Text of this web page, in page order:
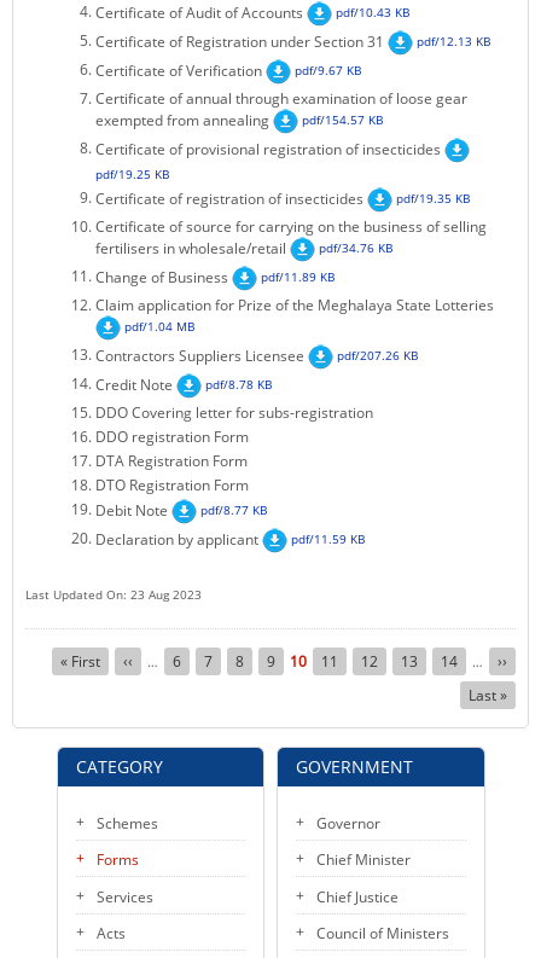
KEY CONTACTS
PUBLIC SERVICES DELIVERY COMMISSION
CATEGORY
Schemes
Forms
Services
Acts
Certificate of Audit of Accounts pdf/10.43 KB
Certificate of Registration under Section 31 pdf/12.13 KB
Certificate of Verification pdf/9.67 KB
Certificate of annual through examination of loose gear
exempted from annealing
pdf/154.57 KB
Certificate of provisional registration of insecticides
pdf/19.25 KB
Certificate of registration of insecticides pdf/19.35 KB
Certificate of source for carrying on the business of selling
fertilisers in wholesale/retail
pdf/34.76 KB
Change of Business pdf/11.89 KB
Claim application for Prize of the Meghalaya State Lotteries
pdf/1.04 MB
Contractors Suppliers Licensee pdf/207.26 KB
Credit Note pdf/8.78 KB
DDO Covering letter for subs-registration
DDO registration Form
DTA Registration Form
DTO Registration Form
Debit Note
pdf/8.77 KB
Declaration by applicant pdf/11.59 KB
Last Updated On: 23 Aug 2023
Pagination
First
page
« First
Previous
page
‹‹ … Page
6 Page
7 Page
8 Page
9
Current
page
10 Page
11 Page
12 Page
13 Page
14 …
Next
page
››
Last
page
Last »
GOVERNMENT
Governor
Chief Minister
Chief Justice
Council of Ministers